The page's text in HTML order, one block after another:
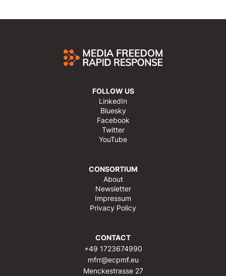
FOLLOW US
LinkedIn
Bluesky
Facebook
Twitter
YouTube
CONSORTIUM
About
Newsletter
Impressum
Privacy Policy
CONTACT
+49 1723674990
mfrr@ecpmf.eu
Menckestrasse 27